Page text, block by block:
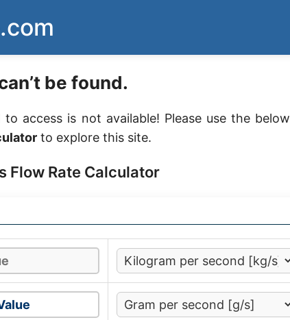
be found.
access is not available! Please use the below
to explore this site.
Flow Rate Calculator